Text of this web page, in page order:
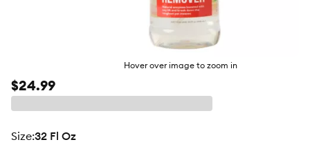
Hover over image to zoom in
$24.99
size:32 Fl Oz